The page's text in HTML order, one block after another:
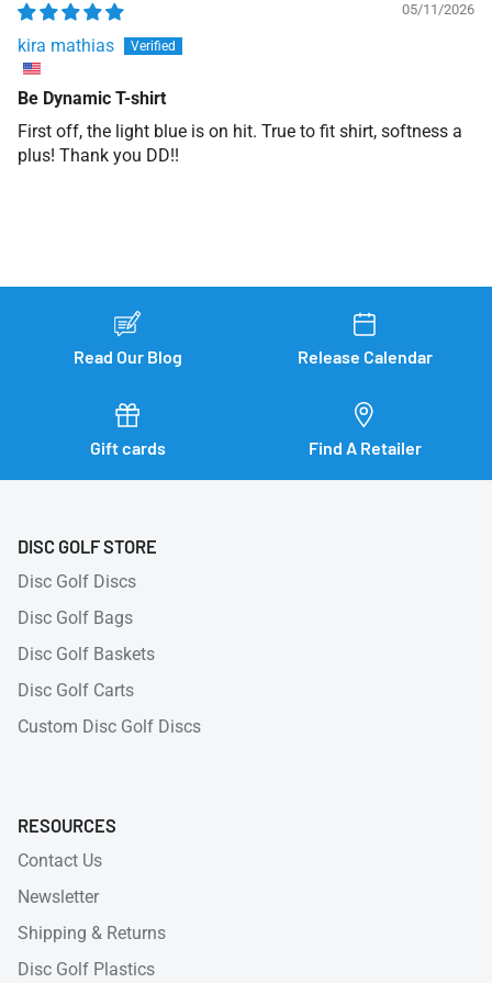
05/11/2026
kira mathias
Be Dynamic T-shirt
First off, the light blue is on hit. True to fit shirt, softness a
plus! Thank you DD!!
Read Our Blog Release Calendar
Gift cards Find A Retailer
DISC GOLF STORE
Disc Golf Discs
Disc Golf Bags
Disc Golf Baskets
Disc Golf Carts
Custom Disc Golf Discs
RESOURCES
Contact Us
Newsletter
Shipping & Returns
Disc Golf Plastics